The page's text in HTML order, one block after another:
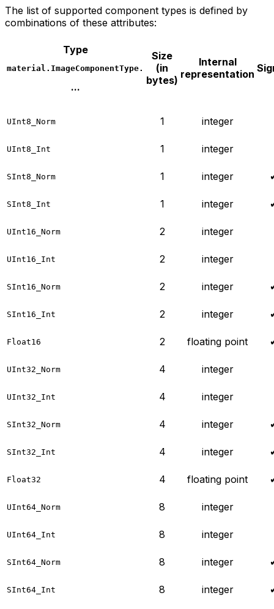
The list of supported component types is defined by
combinations of these attributes:
Type
material.ImageComponentType.
...
Size
(in
bytes)
Internal
representation
UInt8_Norm 1 integer
UInt8_Int 1 integer
SInt8_Norm 1 integer
SInt8_Int 1 integer
UInt16_Norm 2 integer
UInt16_Int 2 integer
SInt16_Norm 2 integer
SInt16_Int 2 integer
Float16 2 floating point
UInt32_Norm 4 integer
UInt32_Int 4 integer
SInt32_Norm 4 integer
SInt32_Int 4 integer
Float32 4 floating point
UInt64_Norm 8 integer
UInt64_Int 8 integer
SInt64_Norm 8 integer
SInt64_Int 8 integer